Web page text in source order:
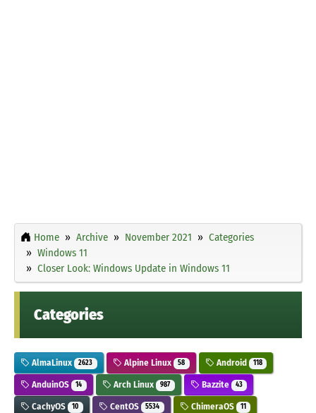
Home Archive November 2021
Categories
Windows 11
Closer Look: Windows Update in Windows 11
Categories
AlmaLinux 2623 Alpine Linux 58 Android 118
AnduinOS 14 Arch Linux 987 Bazzite 43
CachyOS 10 CentOS 5534 ChimeraOS 11